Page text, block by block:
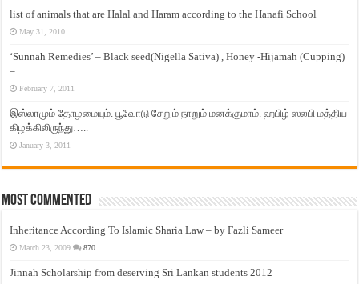
list of animals that are Halal and Haram according to the Hanafi School
May 31, 2010
‘Sunnah Remedies’ – Black seed(Nigella Sativa) , Honey -Hijamah (Cupping)
–
February 7, 2011
இஸ்லாமும் தோழமையும். பூவோடு சேறும் நாறும் மனக்குமாம். ஹபிழ் ஸலபி மத்திய
கிழக்கிலிருந்து…..
January 3, 2011
Most Commented
Inheritance According To Islamic Sharia Law – by Fazli Sameer
March 23, 2009 870
Jinnah Scholarship from deserving Sri Lankan students 2012